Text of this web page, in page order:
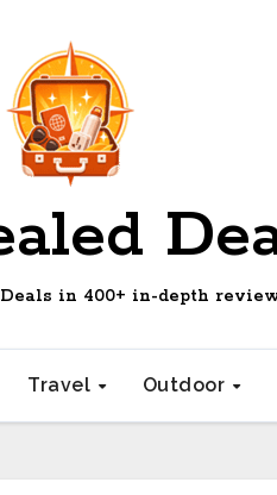
in 400+ in-depth
Travel Outdoor